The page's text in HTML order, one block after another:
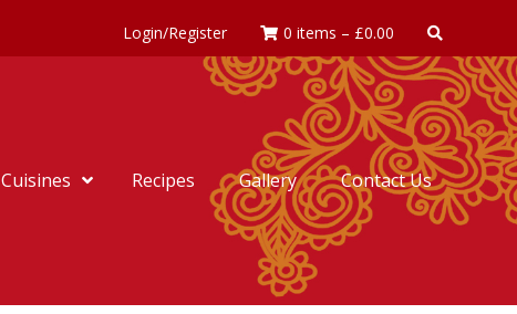
Login/Register 0 items – £0.00
Cuisines Recipes Gallery Contact Us